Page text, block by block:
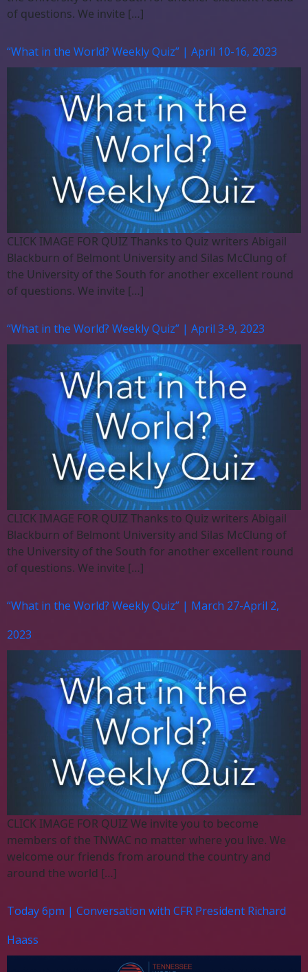
of questions. We invite […]
“What in the World? Weekly Quiz” | April 10-16, 2023
CLICK IMAGE FOR QUIZ Thanks to Quiz writers Abigail
Blackburn of Belmont University and Silas McClung of
the University of the South for another excellent round
of questions. We invite […]
“What in the World? Weekly Quiz” | April 3-9, 2023
CLICK IMAGE FOR QUIZ Thanks to Quiz writers Abigail
Blackburn of Belmont University and Silas McClung of
the University of the South for another excellent round
of questions. We invite […]
“What in the World? Weekly Quiz” | March 27-April 2,
2023
CLICK IMAGE FOR QUIZ We invite you to become
members of the TNWAC no matter where you live. We
welcome our friends from around the country and
around the world […]
Today 6pm | Conversation with CFR President Richard
Haass